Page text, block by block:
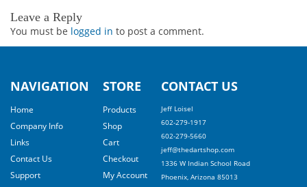
Leave a Reply
You must be logged in to post a comment.
NAVIGATION
Home
Company Info
Links
Contact Us
Support
STORE
Products
Shop
Cart
Checkout
My Account
CONTACT US
Jeff Loisel
602-279-1917
602-279-5660
jeff@thedartshop.com
1336 W Indian School Road
Phoenix, Arizona 85013